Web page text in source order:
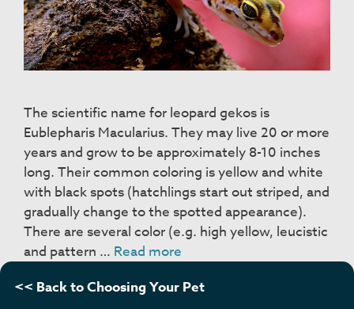
The scientific name for leopard gekos is
Eublepharis Macularius. They may live 20 or more
years and grow to be approximately 8-10 inches
long. Their common coloring is yellow and white
with black spots (hatchlings start out striped, and
gradually change to the spotted appearance).
There are several color (e.g. high yellow, leucistic
and pattern … Read more
<< Back to Choosing Your Pet